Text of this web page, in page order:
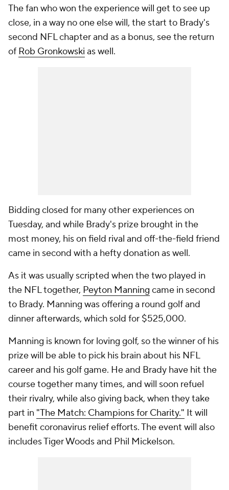
The fan who won the experience will get to see up
close, in a way no one else will, the start to Brady's
second NFL chapter and as a bonus, see the return
of Rob Gronkowski as well.
Bidding closed for many other experiences on
Tuesday, and while Brady's prize brought in the
most money, his on field rival and off-the-field friend
came in second with a hefty donation as well.
As it was usually scripted when the two played in
the NFL together, Peyton Manning came in second
to Brady. Manning was offering a round golf and
dinner afterwards, which sold for $525,000.
Manning is known for loving golf, so the winner of his
prize will be able to pick his brain about his NFL
career and his golf game. He and Brady have hit the
course together many times, and will soon refuel
their rivalry, while also giving back, when they take
part in "The Match: Champions for Charity." It will
benefit coronavirus relief efforts. The event will also
includes Tiger Woods and Phil Mickelson.